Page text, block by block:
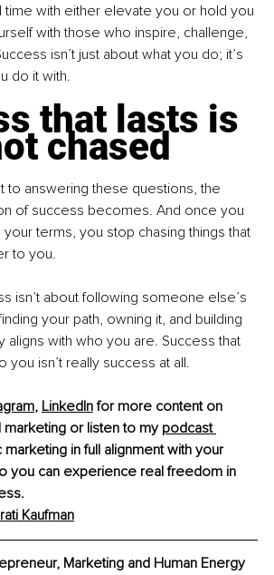
with either elevate you or hold you
with those who inspire, challenge,
isn’t just about what you do; it’s
do it with.
that lasts is
chased
to answering these questions, the
of success becomes. And once you
terms, you stop chasing things that
to you.
isn’t about following someone else’s
your path, owning it, and building
aligns with who you are. Success that
you isn’t really success at all.
, LinkedIn for more content on
marketing or listen to my podcast
marketing in full alignment with your
you can experience real freedom in
Kaufman
Marketing and Human Energy